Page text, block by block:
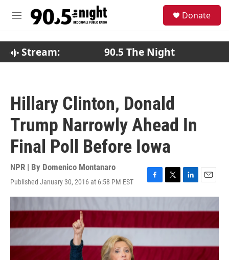
M
Donate
Stream: 90.5 The Night
Hillary Clinton, Donald
Trump Narrowly Ahead In
Final Poll Before Iowa
NPR | By Domenico Montanaro
Published January 30, 2016 at 6:58 PM EST
F
a
e
o
k
T
w
t
e
L
i
k
d
n
E
m
i